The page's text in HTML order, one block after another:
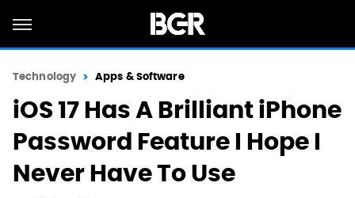
Technology Apps & Software
iOS 17 Has A Brilliant iPhone
Password Feature I Hope I
Never Have To Use